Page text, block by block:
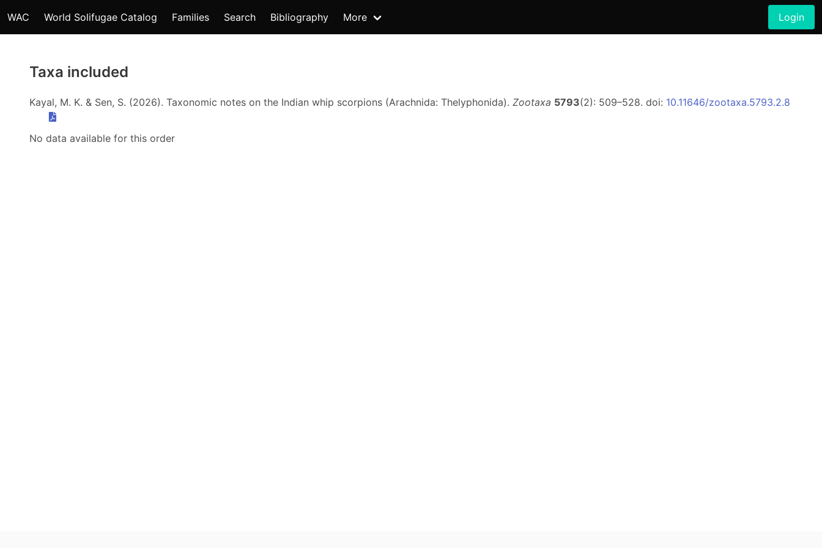
WAC World Solifugae Catalog Families Search Bibliography More Login
Taxa included
Kayal, M. K. & Sen, S. (2026). Taxonomic notes on the Indian whip scorpions (Arachnida: Thelyphonida). Zootaxa 5793(2): 509–528. doi: 10.11646/zootaxa.5793.2.8
No data available for this order